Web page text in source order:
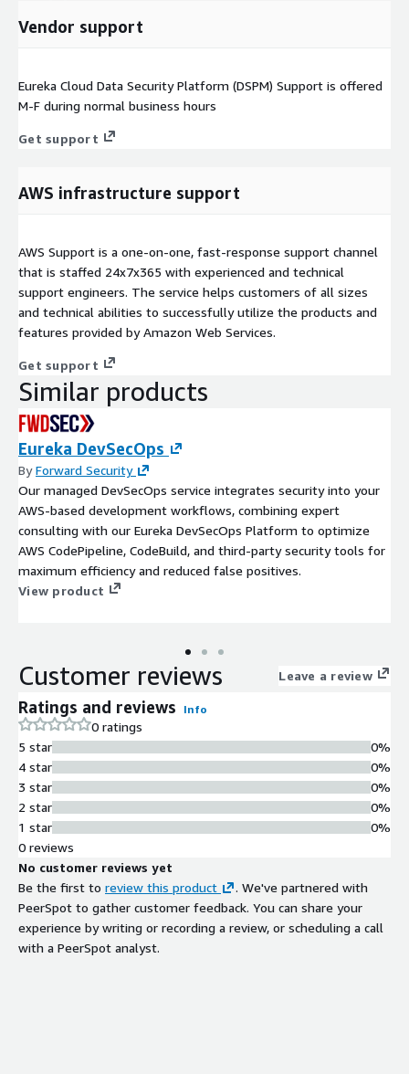
Vendor support
Eureka Cloud Data Security Platform (DSPM) Support is offered
M-F during normal business hours
Get support
AWS infrastructure support
AWS Support is a one-on-one, fast-response support channel
that is staffed 24x7x365 with experienced and technical
support engineers. The service helps customers of all sizes
and technical abilities to successfully utilize the products and
features provided by Amazon Web Services.
Get support
Similar products
Eureka DevSecOps
ByForward Security
Our managed DevSecOps service integrates security into your
AWS-based development workflows, combining expert
consulting with our Eureka DevSecOps Platform to optimize
AWS CodePipeline, CodeBuild, and third-party security tools for
maximum efficiency and reduced false positives.
View product
Customer reviews Leave a review
Ratings and reviews Info
0 ratings
5 star
4 star
3 star
2 star
1 star
0%
0%
0%
0%
0%
0 reviews
No customer reviews yet
Be the first to review this product
. We've partnered with
PeerSpot to gather customer feedback. You can share your
experience by writing or recording a review, or scheduling a call
with a PeerSpot analyst.